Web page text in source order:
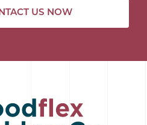
US NOW